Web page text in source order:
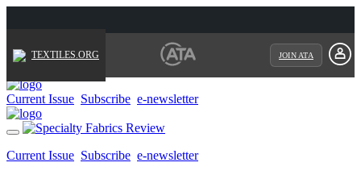
TEXTILES.ORG JOIN ATA
Current Issue Subscribe e-newsletter
Toggle
navigation
Current Issue Subscribe e-newsletter